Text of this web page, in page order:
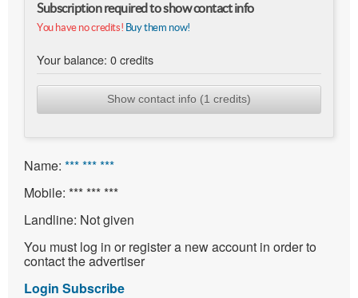
Subscription required to show contact info
You have no credits! Buy them now!
Your balance: 0credits
Show contact info (1 credits)
Name: *** *** ***
Mobile: *** *** ***
Landline: Not given
You must log in or register a new account in order to
contact the advertiser
Login Subscribe